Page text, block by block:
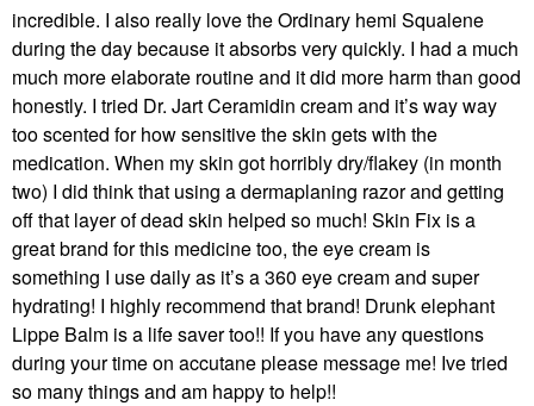
incredible. I also really love the Ordinary hemi Squalene
during the day because it absorbs very quickly. I had a much
much more elaborate routine and it did more harm than good
honestly. I tried Dr. Jart Ceramidin cream and it’s way way
too scented for how sensitive the skin gets with the
medication. When my skin got horribly dry/flakey (in month
two) I did think that using a dermaplaning razor and getting
off that layer of dead skin helped so much! Skin Fix is a
great brand for this medicine too, the eye cream is
something I use daily as it’s a 360 eye cream and super
hydrating! I highly recommend that brand! Drunk elephant
Lippe Balm is a life saver too!! If you have any questions
during your time on accutane please message me! Ive tried
so many things and am happy to help!!